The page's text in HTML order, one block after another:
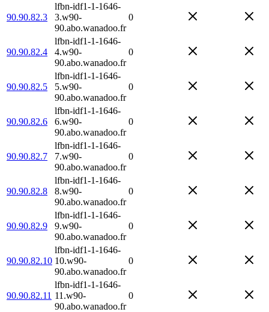
90.90.82.3
lfbn-idf1-1-1646-
3.w90-
90.abo.wanadoo.fr
0
90.90.82.4
lfbn-idf1-1-1646-
4.w90-
90.abo.wanadoo.fr
0
90.90.82.5
lfbn-idf1-1-1646-
5.w90-
90.abo.wanadoo.fr
0
90.90.82.6
lfbn-idf1-1-1646-
6.w90-
90.abo.wanadoo.fr
0
90.90.82.7
lfbn-idf1-1-1646-
7.w90-
90.abo.wanadoo.fr
0
90.90.82.8
lfbn-idf1-1-1646-
8.w90-
90.abo.wanadoo.fr
0
90.90.82.9
lfbn-idf1-1-1646-
9.w90-
90.abo.wanadoo.fr
0
90.90.82.10
lfbn-idf1-1-1646-
10.w90-
90.abo.wanadoo.fr
0
90.90.82.11
lfbn-idf1-1-1646-
11.w90-
90.abo.wanadoo.fr
0